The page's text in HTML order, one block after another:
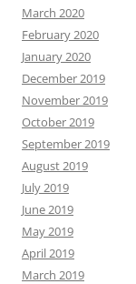
March 2020
February 2020
January 2020
December 2019
November 2019
October 2019
September 2019
August 2019
July 2019
June 2019
May 2019
April 2019
March 2019